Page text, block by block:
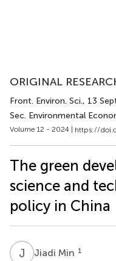
ORIGINAL
Front. Environ. Sci., 13
Sec. Environmental
Volume 12 - 2024 | https://
The green
science and
policy in China
J MJiadi Min 1